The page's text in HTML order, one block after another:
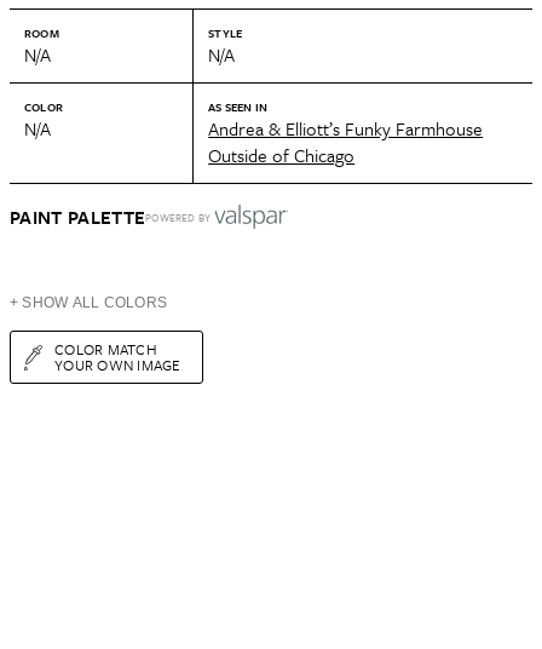
ROOM
N/A
STYLE
N/A
COLOR
N/A
AS SEEN IN
Andrea & Elliott’s Funky Farmhouse
Outside of Chicago
PAINT PALETTEPOWERED BY
+ SHOW ALL COLORS
COLOR MATCH
YOUR OWN IMAGE